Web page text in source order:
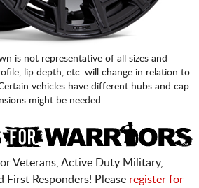
is not representative of all sizes and
lip depth, etc. will change in relation to
vehicles have different hubs and cap
might be needed.
Veterans, Active Duty Military,
First Responders! Please register for